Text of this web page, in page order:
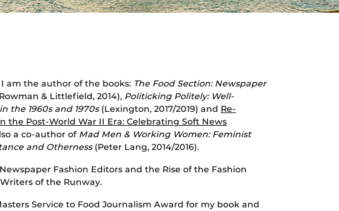
am the author of the books: The Food Section: Newspaper
& Littlefield, 2014), Politicking Politely: Well-
the 1960s and 1970s(Lexington, 2017/2019) and Re-
the Post-World War II Era: Celebrating Soft News
a co-author of Mad Men & Working Women: Feminist
and Otherness(Peter Lang, 2014/2016).
Fashion Editors and the Rise of the Fashion
of the Runway.
Service to Food Journalism Award for my book and